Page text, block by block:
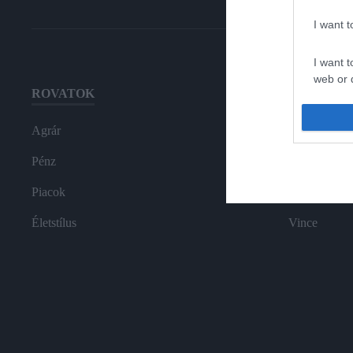
I want
I want
web or
I want
ROVATOK
Agrár
Pénz
Piacok
Életstílus
Magazin-
Vince